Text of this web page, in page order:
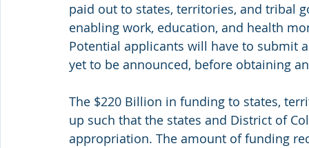
paid out to states, territories, and tribal
enabling work, education, and health
Potential applicants will have to submit
yet to be announced, before obtaining
The $220 Billion in funding to states,
up such that the states and District of
appropriation. The amount of funding